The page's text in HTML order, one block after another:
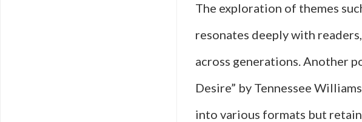
The exploration of themes
resonates deeply with
across generations. Another
Desire” by Tennessee
into various formats but